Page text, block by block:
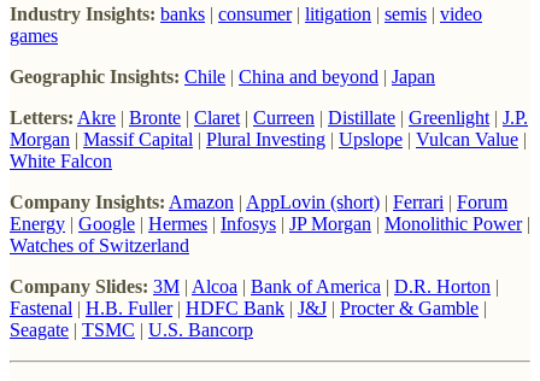
Industry Insights: banks | consumer| litigation | semis | video
games
Geographic Insights: Chile | China and beyond | Japan
Letters: Akre | Bronte | Claret | Curreen | Distillate | Greenlight | J.P.
Morgan | Massif Capital | Plural Investing | Upslope | Vulcan Value |
White Falcon
Company Insights: Amazon | AppLovin (short) | Ferrari | Forum
Energy | Google | Hermes | Infosys | JP Morgan | Monolithic Power|
Watches of Switzerland
Company Slides: 3M | Alcoa | Bank of America | D.R. Horton |
Fastenal | H.B. Fuller| HDFC Bank | J&J | Procter & Gamble |
Seagate | TSMC | U.S. Bancorp